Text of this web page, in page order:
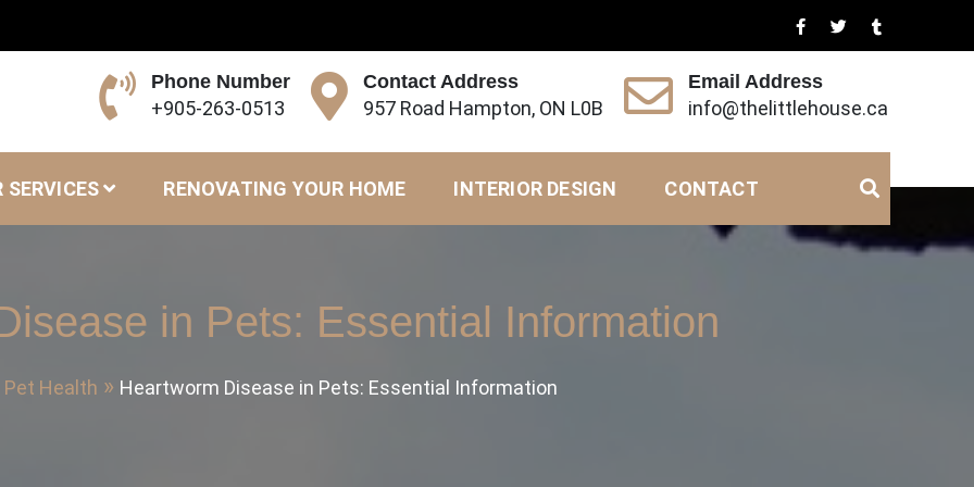
Phone Number
+905-263-0513
Contact Address
957 Road Hampton, ON L0B
Email Address
info@thelittlehouse.ca
SERVICES RENOVATING YOUR HOME INTERIOR DESIGN CONTACT
in Pets: Essential Information
Pet Health Heartworm Disease in Pets: Essential Information